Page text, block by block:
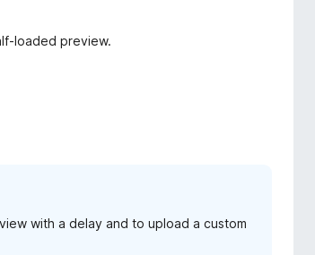
loaded preview.
with a delay and to upload a custom